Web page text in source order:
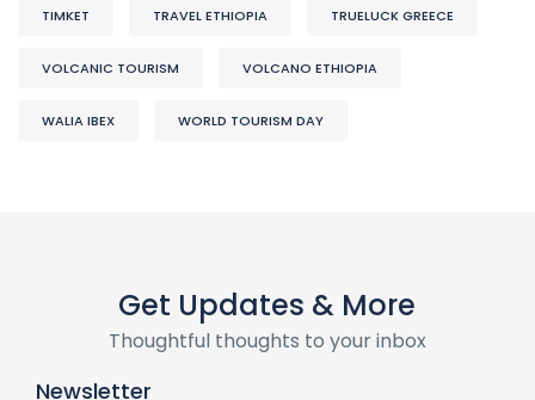
TIMKET TRAVEL ETHIOPIA TRUELUCK GREECE
VOLCANIC TOURISM VOLCANO ETHIOPIA
WALIA IBEX WORLD TOURISM DAY
Get Updates & More
Thoughtful thoughts to your inbox
Newsletter